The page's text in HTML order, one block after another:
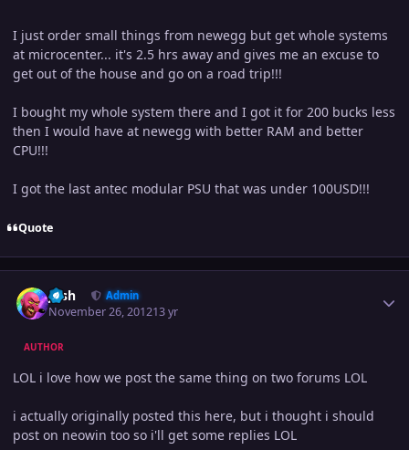
I just order small things from newegg but get whole systems
at microcenter... it's 2.5 hrs away and gives me an excuse to
get out of the house and go on a road trip!!!
I bought my whole system there and I got it for 200 bucks less
then I would have at newegg with better RAM and better
CPU!!!
I got the last antec modular PSU that was under 100USD!!!
Quote
Josh Admin
November 26, 201213 yr
AUTHOR
LOL i love how we post the same thing on two forums LOL
i actually originally posted this here, but i thought i should
post on neowin too so i'll get some replies LOL